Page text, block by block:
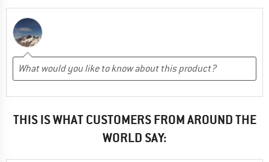
THIS IS WHAT CUSTOMERS FROM AROUND THE
WORLD SAY: